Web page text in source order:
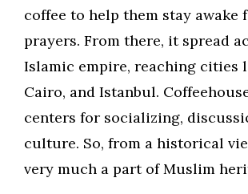
coffee to help them stay awake
prayers. From there, it spread
Islamic empire, reaching cities
Cairo, and Istanbul.
centers for socializing,
culture. So, from a historical
very much a part of Muslim